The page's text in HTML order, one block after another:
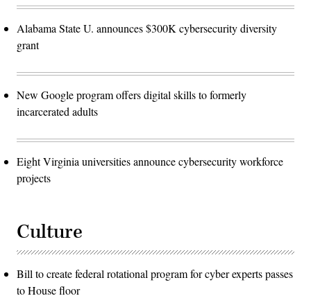
Alabama State U. announces $300K cybersecurity diversity
grant
New Google program offers digital skills to formerly
incarcerated adults
Eight Virginia universities announce cybersecurity workforce
projects
Culture
Bill to create federal rotational program for cyber experts passes
to House floor